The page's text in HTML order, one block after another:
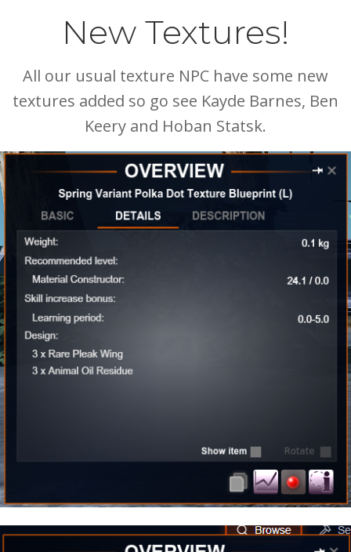
New Textures!
All our usual texture NPC have some new
textures added so go see Kayde Barnes, Ben
Keery and Hoban Statsk.